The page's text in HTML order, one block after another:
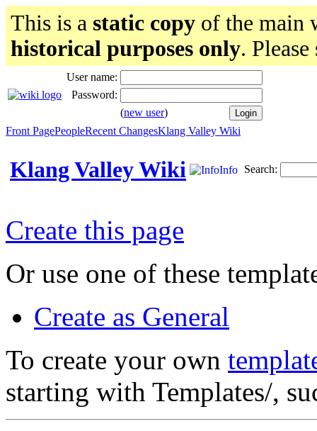
This is a static copyof the main
historical purposes only. Please
User name:
Password:
(new user)
Front PagePeopleRecent ChangesKlang Valley Wiki
Klang Valley Wiki Info Search:
Create this page
Or use one of these
Create as General
To create your own
starting with Templates/,